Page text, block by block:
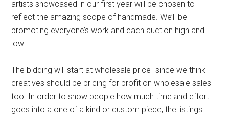
artists showcased in our first year will be chosen to
reflect the amazing scope of handmade. We’ll be
promoting everyone’s work and each auction high and
low.
The bidding will start at wholesale price- since we think
creatives should be pricing for profit on wholesale sales
too. In order to show people how much time and effort
goes into a one of a kind or custom piece, the listings